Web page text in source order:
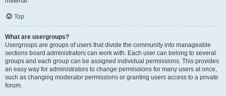
Top
What are usergroups?
Usergroups are groups of users that divide the community into manageable
sections board administrators can work with. Each user can belong to several
groups and each group can be assigned individual permissions. This provides
an easy way for administrators to change permissions for many users at once,
such as changing moderator permissions or granting users access to a private
forum.